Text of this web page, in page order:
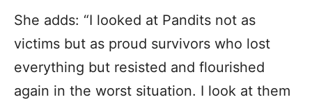
She adds: “I looked at Pandits not as
victims but as proud survivors who lost
everything but resisted and flourished
again in the worst situation. I look at them